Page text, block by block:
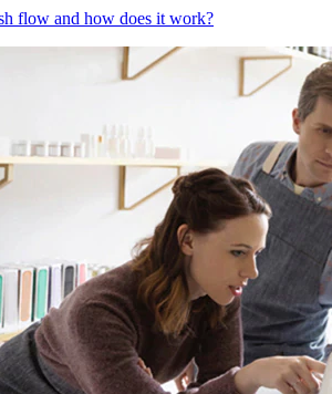
flow and how does it work?